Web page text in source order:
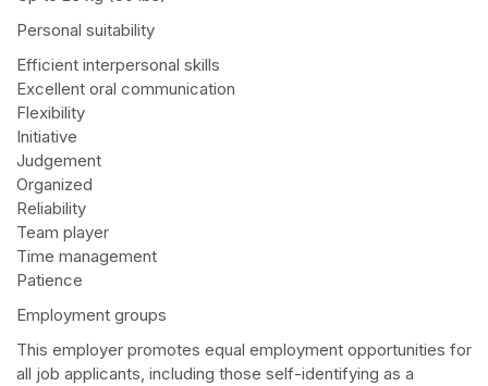
Personal suitability
Efficient interpersonal skills
Excellent oral communication
Flexibility
Initiative
Judgement
Organized
Reliability
Team player
Time management
Patience
Employment groups
This employer promotes equal employment opportunities for
all job applicants, including those self-identifying as a